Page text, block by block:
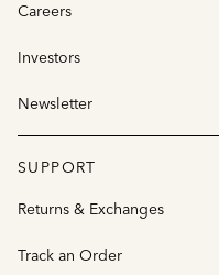
Careers
Investors
Newsletter
SUPPORT
Returns & Exchanges
Track an Order